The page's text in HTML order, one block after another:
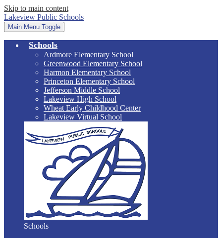
Skip to main content
Lakeview Public Schools
Main Menu Toggle
Schools
Ardmore Elementary School
Greenwood Elementary School
Harmon Elementary School
Princeton Elementary School
Jefferson Middle School
Lakeview High School
Wheat Early Childhood Center
Lakeview Virtual School
Schools